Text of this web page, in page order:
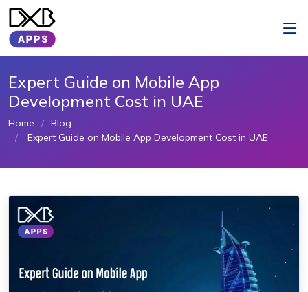
Expert Guide on Mobile App
Development Cost in UAE
Home
Blog
Expert Guide on Mobile App Development Cost in UAE